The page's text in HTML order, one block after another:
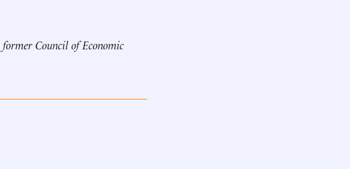
former Council of Economic